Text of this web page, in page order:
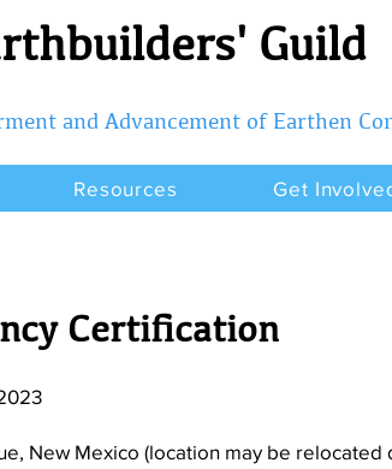
Guild
and Advancement of Earthen
Resources Get
Certification
New Mexico (location may be